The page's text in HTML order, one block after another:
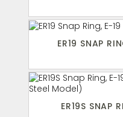
ER19 SNAP
ER19S SNAP